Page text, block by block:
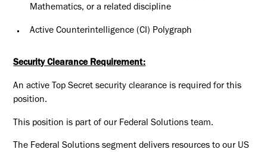
Mathematics, or a related discipline
Active Counterintelligence (CI) Polygraph
Security Clearance Requirement:
An active Top Secret security clearance is required for this
position.​
This position is part of our Federal Solutions team.
The Federal Solutions segment delivers resources to our US